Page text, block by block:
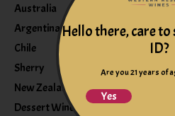
Australia
Argentina
Chile
Sherry
New Zealand
Dessert Wine
Hello there, care
ID?
Are you 21 years of
Yes